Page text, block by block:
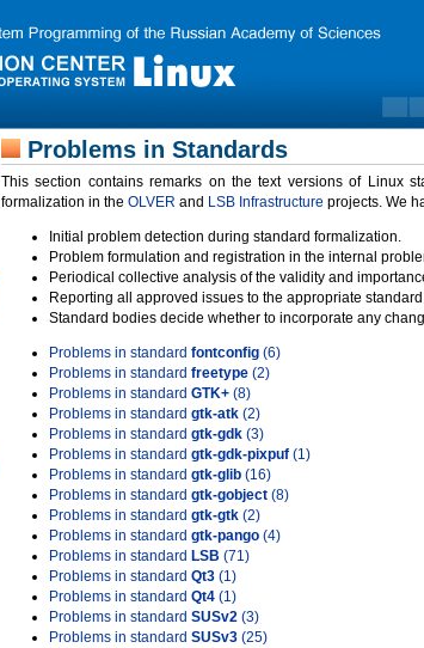
Problems in Standards
This section contains remarks on the text versions of Linux
formalization in the OLVER and LSB Infrastructure projects. We
Initial problem detection during standard formalization.
Problem formulation and registration in the internal
Periodical collective analysis of the validity and
Reporting all approved issues to the appropriate
Standard bodies decide whether to incorporate any
Problems in standard fontconfig (6)
Problems in standard freetype (2)
Problems in standard GTK+ (8)
Problems in standard gtk-atk (2)
Problems in standard gtk-gdk (3)
Problems in standard gtk-gdk-pixpuf (1)
Problems in standard gtk-glib (16)
Problems in standard gtk-gobject (8)
Problems in standard gtk-gtk (2)
Problems in standard gtk-pango (4)
Problems in standard LSB (71)
Problems in standard Qt3 (1)
Problems in standard Qt4 (1)
Problems in standard SUSv2 (3)
Problems in standard SUSv3 (25)